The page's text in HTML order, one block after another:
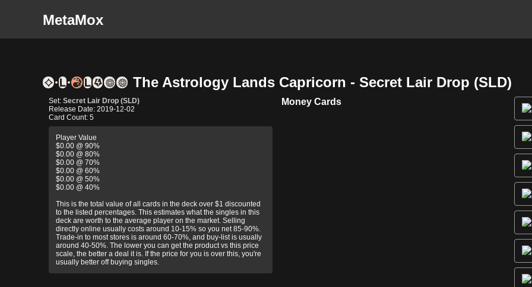
MetaMox
The Astrology Lands Capricorn - Secret Lair Drop (SLD)
Set: Secret Lair Drop (SLD)
Release Date: 2019-12-02
Card Count: 5
Player Value
$0.00 @ 90%
$0.00 @ 80%
$0.00 @ 70%
$0.00 @ 60%
$0.00 @ 50%
$0.00 @ 40%
This is the total value of all cards in the deck over $1 discounted
to the listed percentages. This estimates what the singles in this
deck are worth to the average player on the market. Selling
directly online usually costs around 10-15% so you net 85-90%.
Trade-in to most stores is around 60-70%, and buy-list is usually
around 40-50%. The lower you can get the product vs this price
scale, the better a deal it is. If the price for you is over this, you're
usually better off buying singles.
Money Cards